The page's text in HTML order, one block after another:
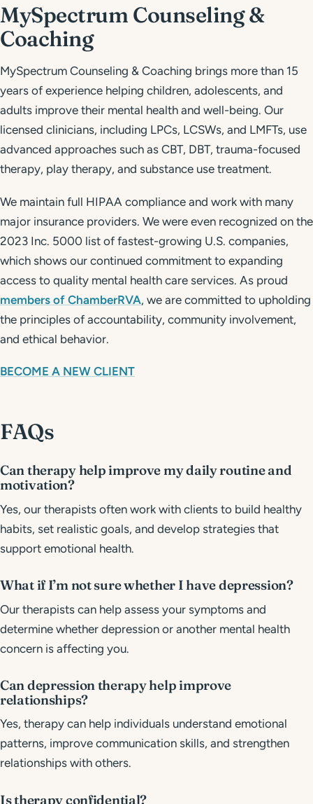
MySpectrum Counseling &
Coaching
MySpectrum Counseling & Coaching brings more than 15
years of experience helping children, adolescents, and
adults improve their mental health and well-being. Our
licensed clinicians, including LPCs, LCSWs, and LMFTs, use
advanced approaches such as CBT, DBT, trauma-focused
therapy, play therapy, and substance use treatment.
We maintain full HIPAA compliance and work with many
major insurance providers. We were even recognized on the
2023 Inc. 5000 list of fastest-growing U.S. companies,
which shows our continued commitment to expanding
access to quality mental health care services. As proud
members of ChamberRVA, we are committed to upholding
the principles of accountability, community involvement,
and ethical behavior.
BECOME A NEW CLIENT
FAQs
Can therapy help improve my daily routine and
motivation?
Yes, our therapists often work with clients to build healthy
habits, set realistic goals, and develop strategies that
support emotional health.
What if I’m not sure whether I have depression?
Our therapists can help assess your symptoms and
determine whether depression or another mental health
concern is affecting you.
Can depression therapy help improve
relationships?
Yes, therapy can help individuals understand emotional
patterns, improve communication skills, and strengthen
relationships with others.
Is therapy confidential?